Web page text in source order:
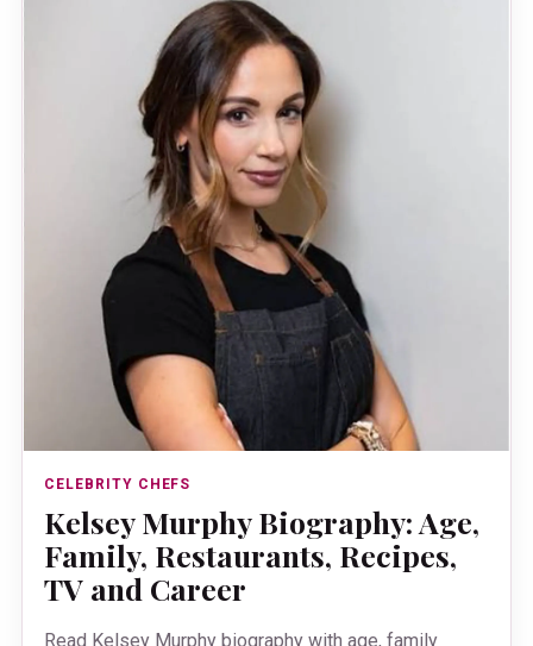
CELEBRITY CHEFS
Kelsey Murphy Biography: Age,
Family, Restaurants, Recipes,
TV and Career
Read Kelsey Murphy biography with age, family